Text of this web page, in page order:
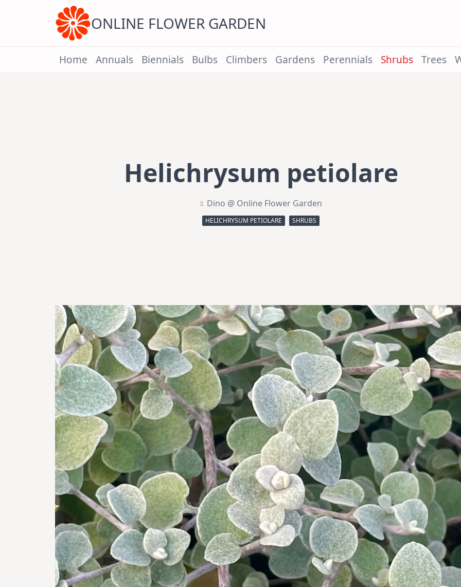
ONLINE FLOWER GARDEN
Home Annuals Biennials Bulbs Climbers Gardens Perennials Shrubs Trees
Helichrysum petiolare
Dino @ Online Flower Garden
HELICHRYSUM PETIOLARE SHRUBS